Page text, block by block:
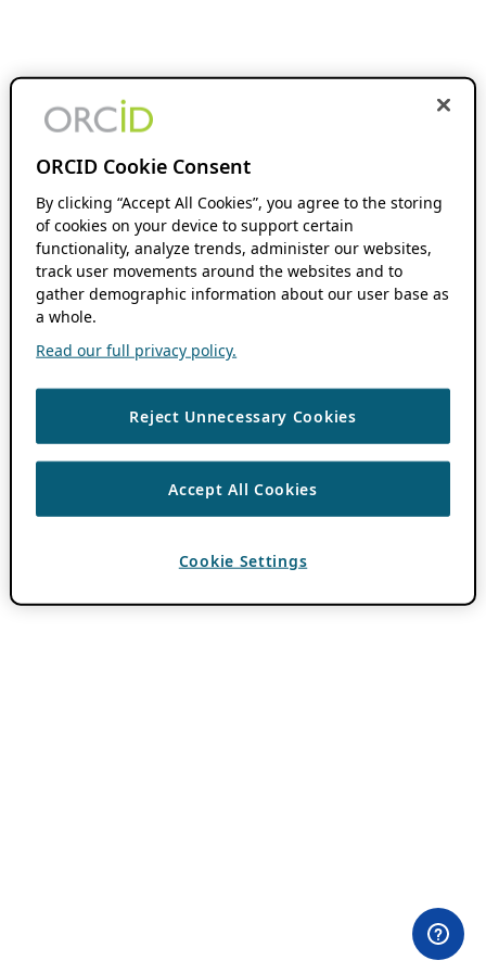
ORCID Cookie Consent
By clicking “Accept All Cookies”, you agree to the storing
of cookies on your device to support certain
functionality, analyze trends, administer our websites,
track user movements around the websites and to
gather demographic information about our user base as
a whole.
Read our full privacy policy.
Reject Unnecessary Cookies
Accept All Cookies
Cookie Settings